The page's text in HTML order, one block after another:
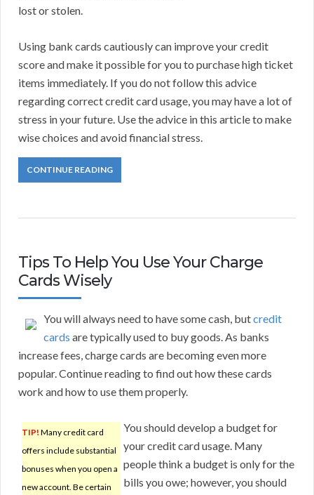
lost or stolen.
Using bank cards cautiously can improve your credit
score and make it possible for you to purchase high ticket
items immediately. If you do not follow this advice
regarding correct credit card usage, you may have a lot of
stress in your future. Use the advice in this article to make
wise choices and avoid financial stress.
CONTINUE READING
Tips To Help You Use Your Charge
Cards Wisely
You will always need to have some cash, butcredit
cards are typically used to buy goods. As banks
increase fees, charge cards are becoming even more
popular. Continue reading to find out how these cards
work and how to use them properly.
TIP! Many credit card
offers include substantial
bonuses when you open a
new account. Be certain
You should develop a budget for
your credit card usage. Many
people think a budget is only for the
bills you owe; however, you should